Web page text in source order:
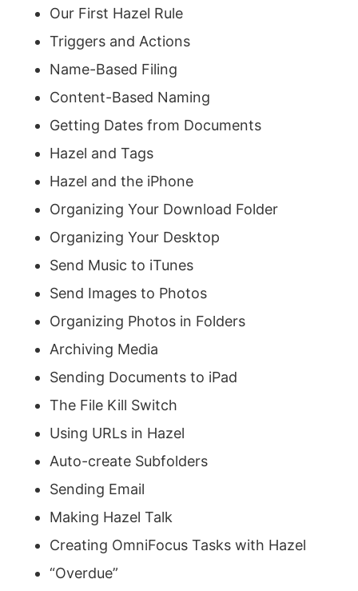
Our First Hazel Rule
Triggers and Actions
Name-Based Filing
Content-Based Naming
Getting Dates from Documents
Hazel and Tags
Hazel and the iPhone
Organizing Your Download Folder
Organizing Your Desktop
Send Music to iTunes
Send Images to Photos
Organizing Photos in Folders
Archiving Media
Sending Documents to iPad
The File Kill Switch
Using URLs in Hazel
Auto-create Subfolders
Sending Email
Making Hazel Talk
Creating OmniFocus Tasks with Hazel
“Overdue”